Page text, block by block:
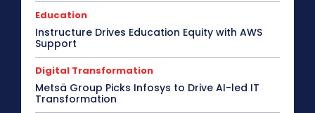
Education
Instructure Drives Education Equity with AWS
Support
Digital Transformation
Metsä Group Picks Infosys to Drive AI-led IT
Transformation